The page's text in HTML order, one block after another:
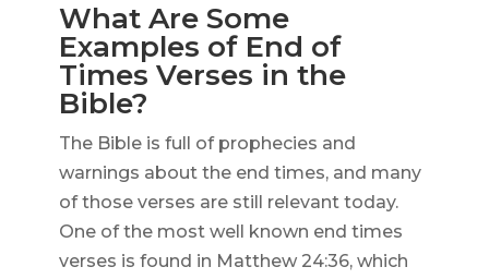
What Are Some
Examples of End of
Times Verses in the
Bible?
The Bible is full of prophecies and
warnings about the end times, and many
of those verses are still relevant today.
One of the most well known end times
verses is found in Matthew 24:36, which